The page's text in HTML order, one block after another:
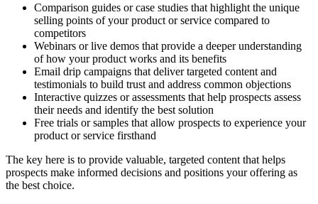
Comparison guides or case studies that highlight the unique
selling points of your product or service compared to
competitors
Webinars or live demos that provide a deeper understanding
of how your product works and its benefits
Email drip campaigns that deliver targeted content and
testimonials to build trust and address common objections
Interactive quizzes or assessments that help prospects assess
their needs and identify the best solution
Free trials or samples that allow prospects to experience your
product or service firsthand
The key here is to provide valuable, targeted content that helps
prospects make informed decisions and positions your offering as
the best choice.